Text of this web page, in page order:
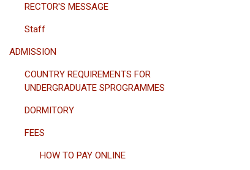
RECTOR'S MESSAGE
Staff
ADMISSION
COUNTRY REQUIREMENTS FOR
UNDERGRADUATE SPROGRAMMES
DORMITORY
FEES
HOW TO PAY ONLINE